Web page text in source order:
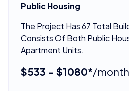
Public Housing
The Project Has 67 Total
Consists Of Both Public
Apartment Units.
$533 - $1080*/month